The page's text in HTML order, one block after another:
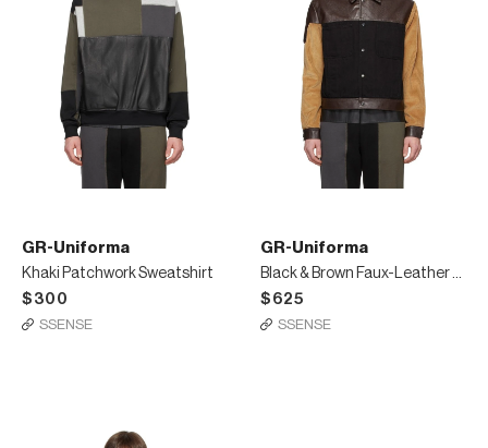
GR-Uniforma
Khaki Patchwork Sweatshirt
$300
SSENSE
GR-Uniforma
Black & Brown Faux-Leather Denim Jacket
$625
SSENSE